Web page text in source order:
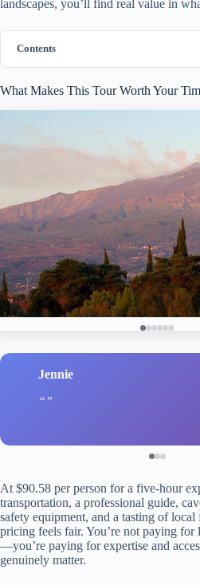
landscapes, you’ll find real value in
Contents
What Makes This Tour Worth Your
Jennie
At $90.58 per person for a five-hour
transportation, a professional guide,
safety equipment, and a tasting of local
pricing feels fair. You’re not paying
—you’re paying for expertise and
genuinely matter.